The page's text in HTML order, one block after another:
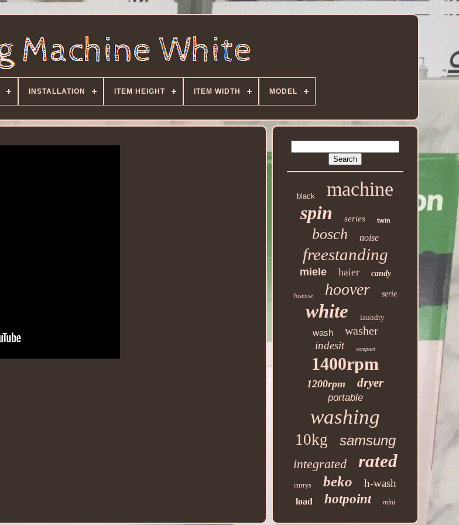
INSTALLATION ITEM HEIGHT ITEM WIDTH MODEL
black machine
spin series twin
bosch noise
freestanding
miele haier candy
hisense hoover serie
white laundry
wash washer
indesit compact
1400rpm
1200rpm dryer
portable
washing
10kg samsung
integrated rated
currys beko h-wash
load hotpoint mini